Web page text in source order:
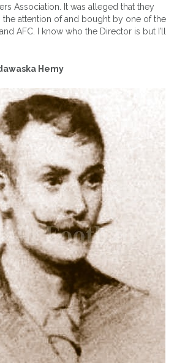
Association. It was alleged that they
attention of and bought by one of the
AFC. I know who the Director is but I’ll
Hemy